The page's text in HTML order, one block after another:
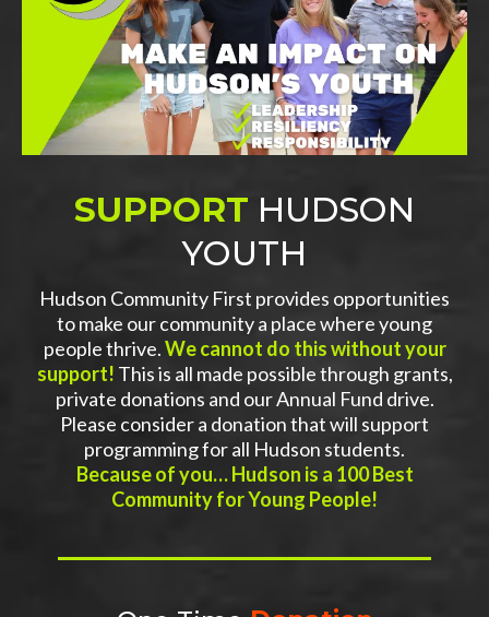
SUPPORT HUDSON
YOUTH
Hudson Community First provides opportunities
to make our community a place where young
people thrive.We cannot do this without your
support! This is all made possible through grants,
private donations and our Annual Fund drive.
Please consider a donation that will support
programming for all Hudson students.
Because of you… Hudson is a 100 Best
Community for Young People!